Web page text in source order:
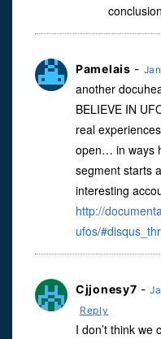
conclusion
Pamelais -
another
BELIEVE IN
real
open… in ways
segment starts
interesting
http://
ufos/
Cjjonesy7 -
Reply
I don’t think we